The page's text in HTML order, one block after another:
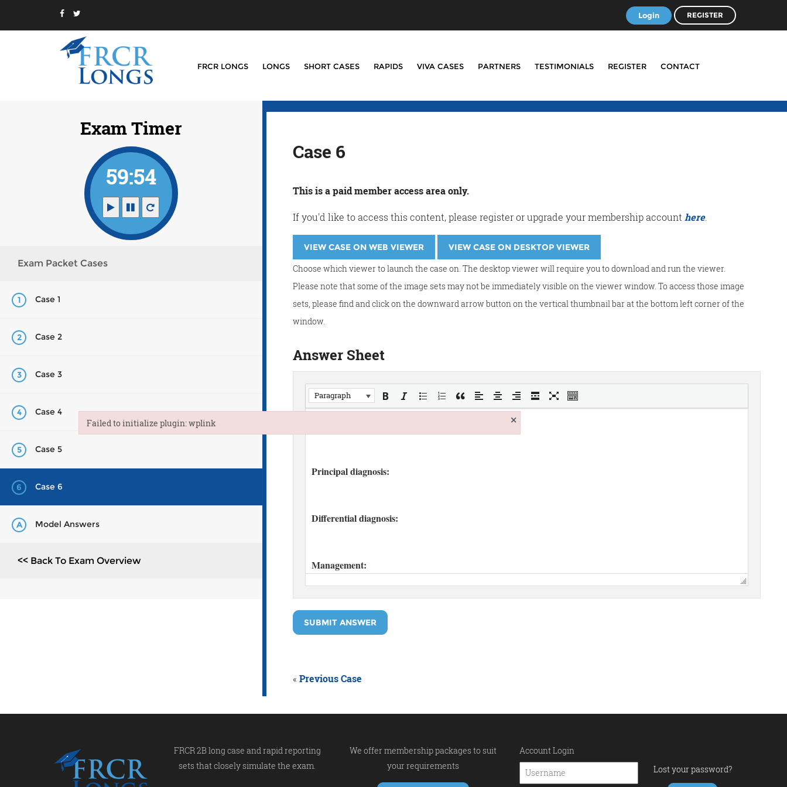
Login REGISTER
FRCR LONGS LONGS SHORT CASES RAPIDS VIVA CASES PARTNERS TESTIMONIALS REGISTER CONTACT
Exam Timer
59:54
Exam Packet Cases
1 Case 1
2 Case 2
3 Case 3
4 Case 4
5 Case 5
6 Case 6
A Model Answers
<< Back To Exam Overview
Case 6
This is a paid member access area only.
If you'd like to access this content, please register or upgrade your membership account here.
VIEW CASE ON WEB VIEWER VIEW CASE ON DESKTOP VIEWER
Choose which viewer to launch the case on. The desktop viewer will require you to download and run the viewer.
Please note that some of the image sets may not be immediately visible on the viewer window. To access those image
sets, please find and click on the downward arrow button on the vertical thumbnail bar at the bottom left corner of the
window.
Answer Sheet
Paragraph
SUBMIT ANSWER
« Previous Case
FRCR 2B long case and rapid reporting
sets that closely simulate the exam.
We offer membership packages to suit
your requirements
Account Login
Lost your password?
Failed to initialize plugin: wplink ×
Failed to initialize plugin: wplink